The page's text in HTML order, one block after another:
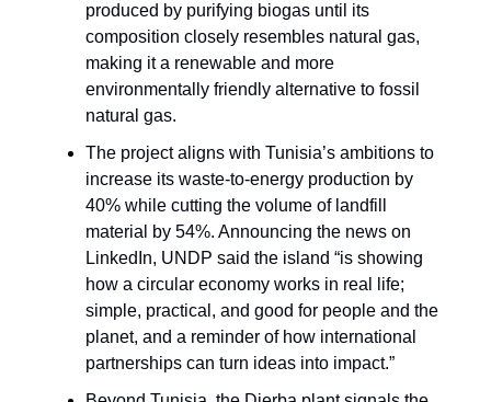
produced by purifying biogas until its
composition closely resembles natural gas,
making it a renewable and more
environmentally friendly alternative to fossil
natural gas.
The project aligns with Tunisia’s ambitions to
increase its waste-to-energy production by
40% while cutting the volume of landfill
material by 54%. Announcing the news on
LinkedIn, UNDP said the island “is showing
how a circular economy works in real life;
simple, practical, and good for people and the
planet, and a reminder of how international
partnerships can turn ideas into impact.”